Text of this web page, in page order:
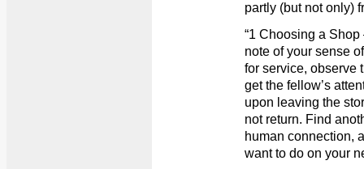
partly (but not only)
“1 Choosing a
note of your sense
for service, observe
get the fellow’s
upon leaving the
not return. Find
human connection,
want to do on your